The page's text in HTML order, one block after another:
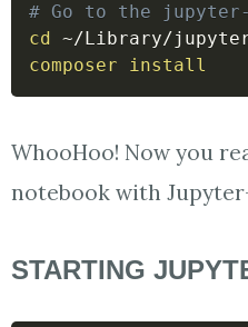
# Go to the
cd
composer
install
WhooHoo! Now you
notebook with Jupyter-
STARTING